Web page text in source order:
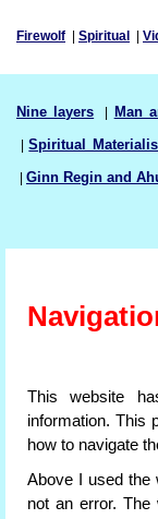
Firewolf Spiritual
Nine layers Man
|Spiritual
Ginn Regin and
This website
information. This
how to navigate
Above I used the
not an error.